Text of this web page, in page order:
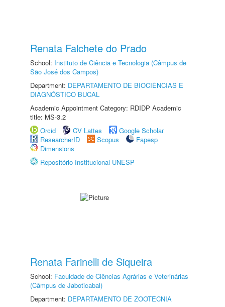
Renata Falchete do Prado
School: Instituto de Ciência e Tecnologia (Câmpus de
São José dos Campos)
Department: DEPARTAMENTO DE BIOCIÊNCIAS E
DIAGNÓSTICO BUCAL
Academic Appointment Category: RDIDP Academic
title: MS-3.2
Orcid
CV Lattes
Google Scholar
ResearcherID
Scopus
Fapesp
Dimensions
Repositório Institucional UNESP
Renata Farinelli de Siqueira
School: Faculdade de Ciências Agrárias e Veterinárias
(Câmpus de Jaboticabal)
Department: DEPARTAMENTO DE ZOOTECNIA